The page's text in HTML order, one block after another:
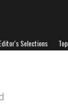
Selections